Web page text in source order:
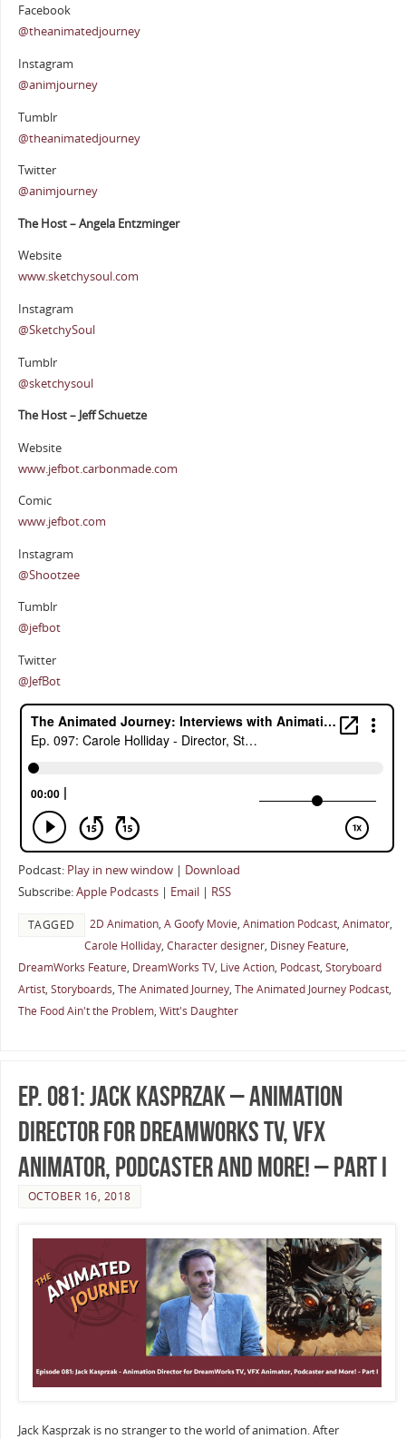
Facebook
@theanimatedjourney
Instagram
@animjourney
Tumblr
@theanimatedjourney
Twitter
@animjourney
The Host – Angela Entzminger
Website
www.sketchysoul.com
Instagram
@SketchySoul
Tumblr
@sketchysoul
The Host – Jeff Schuetze
Website
www.jefbot.carbonmade.com
Comic
www.jefbot.com
Instagram
@Shootzee
Tumblr
@jefbot
Twitter
@JefBot
Podcast: Play in new window| Download
Subscribe:Apple Podcasts| Email| RSS
TAGGED 2D Animation, A Goofy Movie, Animation Podcast, Animator,
Carole Holliday, Character designer, Disney Feature,
DreamWorks Feature, DreamWorks TV, Live Action, Podcast, Storyboard
Artist, Storyboards, The Animated Journey, The Animated Journey Podcast,
The Food Ain't the Problem, Witt's Daughter
Ep. 081: Jack Kasprzak – Animation
Director for DreamWorks TV, VFX
Animator, Podcaster and More! – Part I
OCTOBER 16, 2018
Jack Kasprzak is no stranger to the world of animation. After